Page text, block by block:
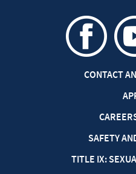
CONTACT
SAFETY
TITLE IX: